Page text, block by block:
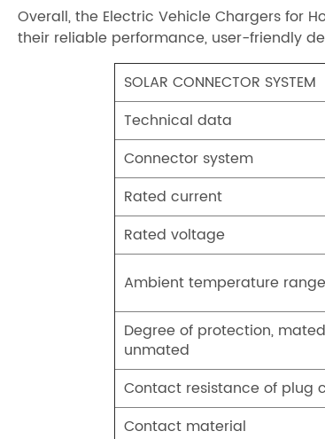
Overall, the Electric Vehicle Chargers for
their reliable performance, user-friendly
SOLAR CONNECTOR SYSTEM
Technical data
Connector system
Rated current
Rated voltage
Ambient temperature range
Degree of protection, mated
unmated
Contact resistance of plug
Contact material